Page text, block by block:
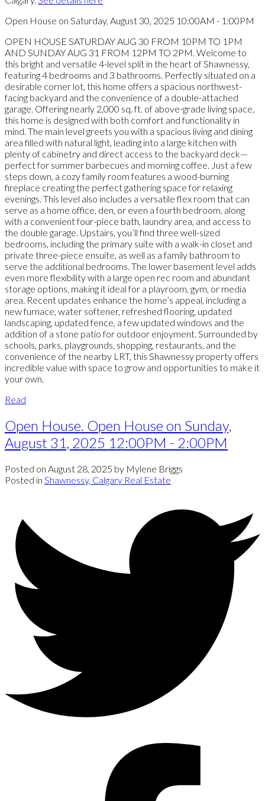
Open House on Saturday, August 30, 2025 10:00AM - 1:00PM
OPEN HOUSE SATURDAY AUG 30 FROM 10PM TO 1PM
AND SUNDAY AUG 31 FROM 12PM TO 2PM. Welcome to
this bright and versatile 4-level split in the heart of Shawnessy,
featuring 4 bedrooms and 3 bathrooms. Perfectly situated on a
desirable corner lot, this home offers a spacious northwest-
facing backyard and the convenience of a double-attached
garage. Offering nearly 2,000 sq. ft. of above-grade living space,
this home is designed with both comfort and functionality in
mind. The main level greets you with a spacious living and dining
area filled with natural light, leading into a large kitchen with
plenty of cabinetry and direct access to the backyard deck—
perfect for summer barbecues and morning coffee. Just a few
steps down, a cozy family room features a wood-burning
fireplace creating the perfect gathering space for relaxing
evenings. This level also includes a versatile flex room that can
serve as a home office, den, or even a fourth bedroom, along
with a convenient four-piece bath, laundry area, and access to
the double garage. Upstairs, you’ll find three well-sized
bedrooms, including the primary suite with a walk-in closet and
private three-piece ensuite, as well as a family bathroom to
serve the additional bedrooms. The lower basement level adds
even more flexibility with a large open rec room and abundant
storage options, making it ideal for a playroom, gym, or media
area. Recent updates enhance the home’s appeal, including a
new furnace, water softener, refreshed flooring, updated
landscaping, updated fence, a few updated windows and the
addition of a stone patio for outdoor enjoyment. Surrounded by
schools, parks, playgrounds, shopping, restaurants, and the
convenience of the nearby LRT, this Shawnessy property offers
incredible value with space to grow and opportunities to make it
your own.
Read
Open House. Open House on Sunday,
August 31, 2025 12:00PM - 2:00PM
Posted on August 28, 2025 by Mylene Briggs
Posted in Shawnessy, Calgary Real Estate